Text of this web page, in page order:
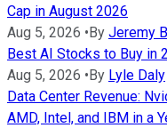
Cap in August 2026
Aug 5, 2026 • By Jeremy
Best AI Stocks to Buy in
Aug 5, 2026 • By Lyle Daly
Data Center Revenue:
AMD, Intel, and IBM in a